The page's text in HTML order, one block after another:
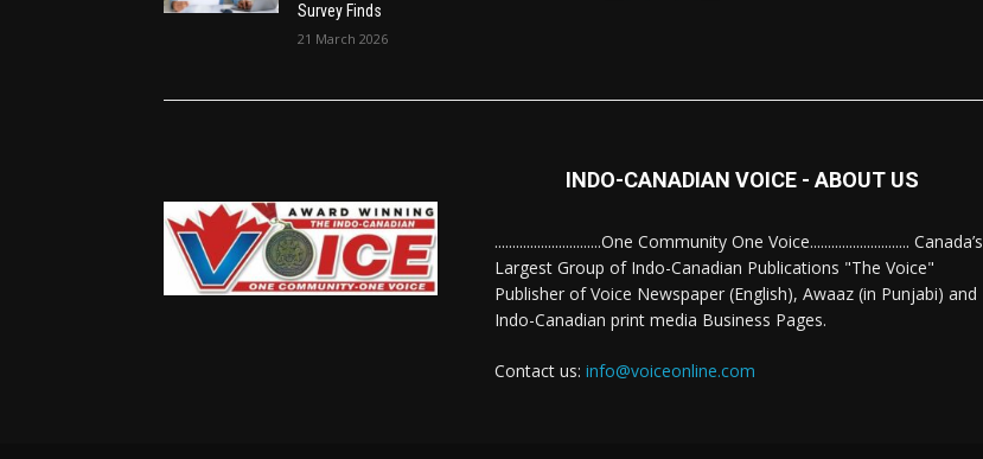
Survey Finds
21 March 2026
INDO-CANADIAN VOICE - ABOUT US
..............................One Community One Voice............................ Canada’s
Largest Group of Indo-Canadian Publications "The Voice"
Publisher of Voice Newspaper (English), Awaaz (in Punjabi) and
Indo-Canadian print media Business Pages.
Contact us: info@voiceonline.com